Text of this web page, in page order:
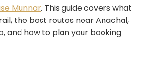
Munnar. This guide covers what
the best routes near Anachal,
and how to plan your booking